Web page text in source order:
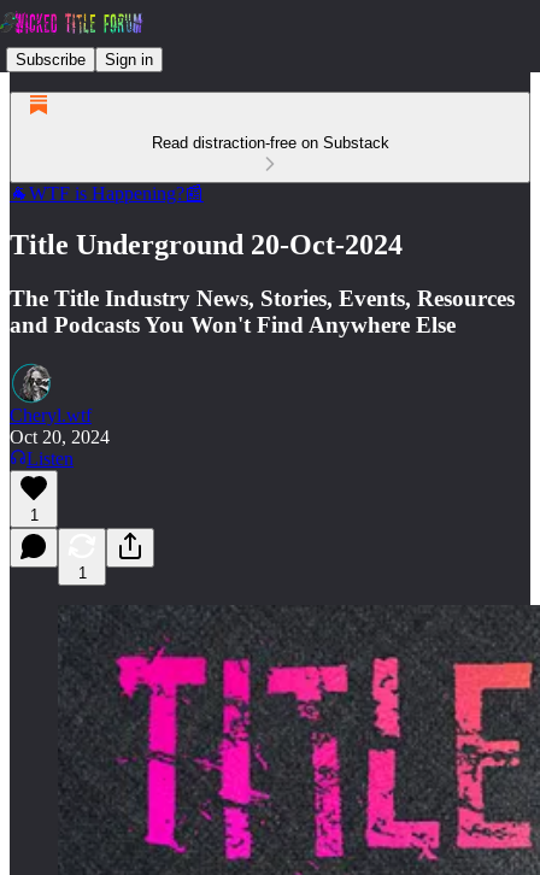
Subscribe Sign in
Read distraction-free on Substack
🐐WTF is Happening?📰
Title Underground 20-Oct-2024
The Title Industry News, Stories, Events, Resources
and Podcasts You Won't Find Anywhere Else
Cheryl.wtf
Oct 20, 2024
Listen
1
1